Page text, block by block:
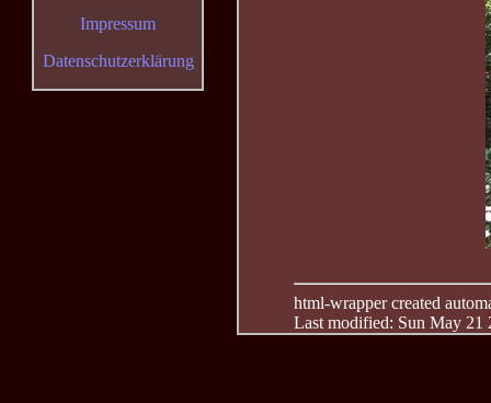
html-wrapper created
Last modified: Sun May 21
Impressum
Datenschutzerklärung